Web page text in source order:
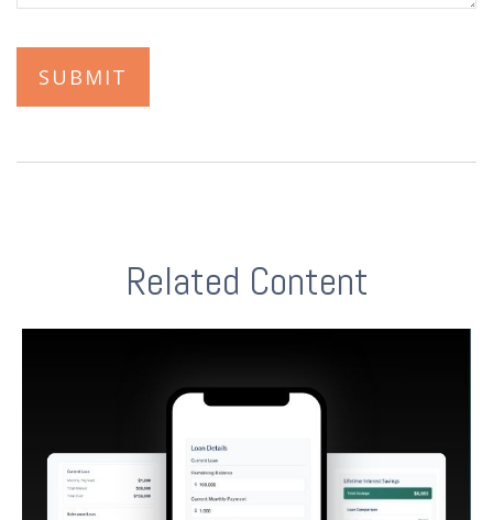
Related Content